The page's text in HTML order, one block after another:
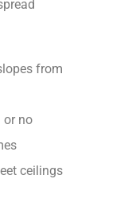
from
or no
ceilings